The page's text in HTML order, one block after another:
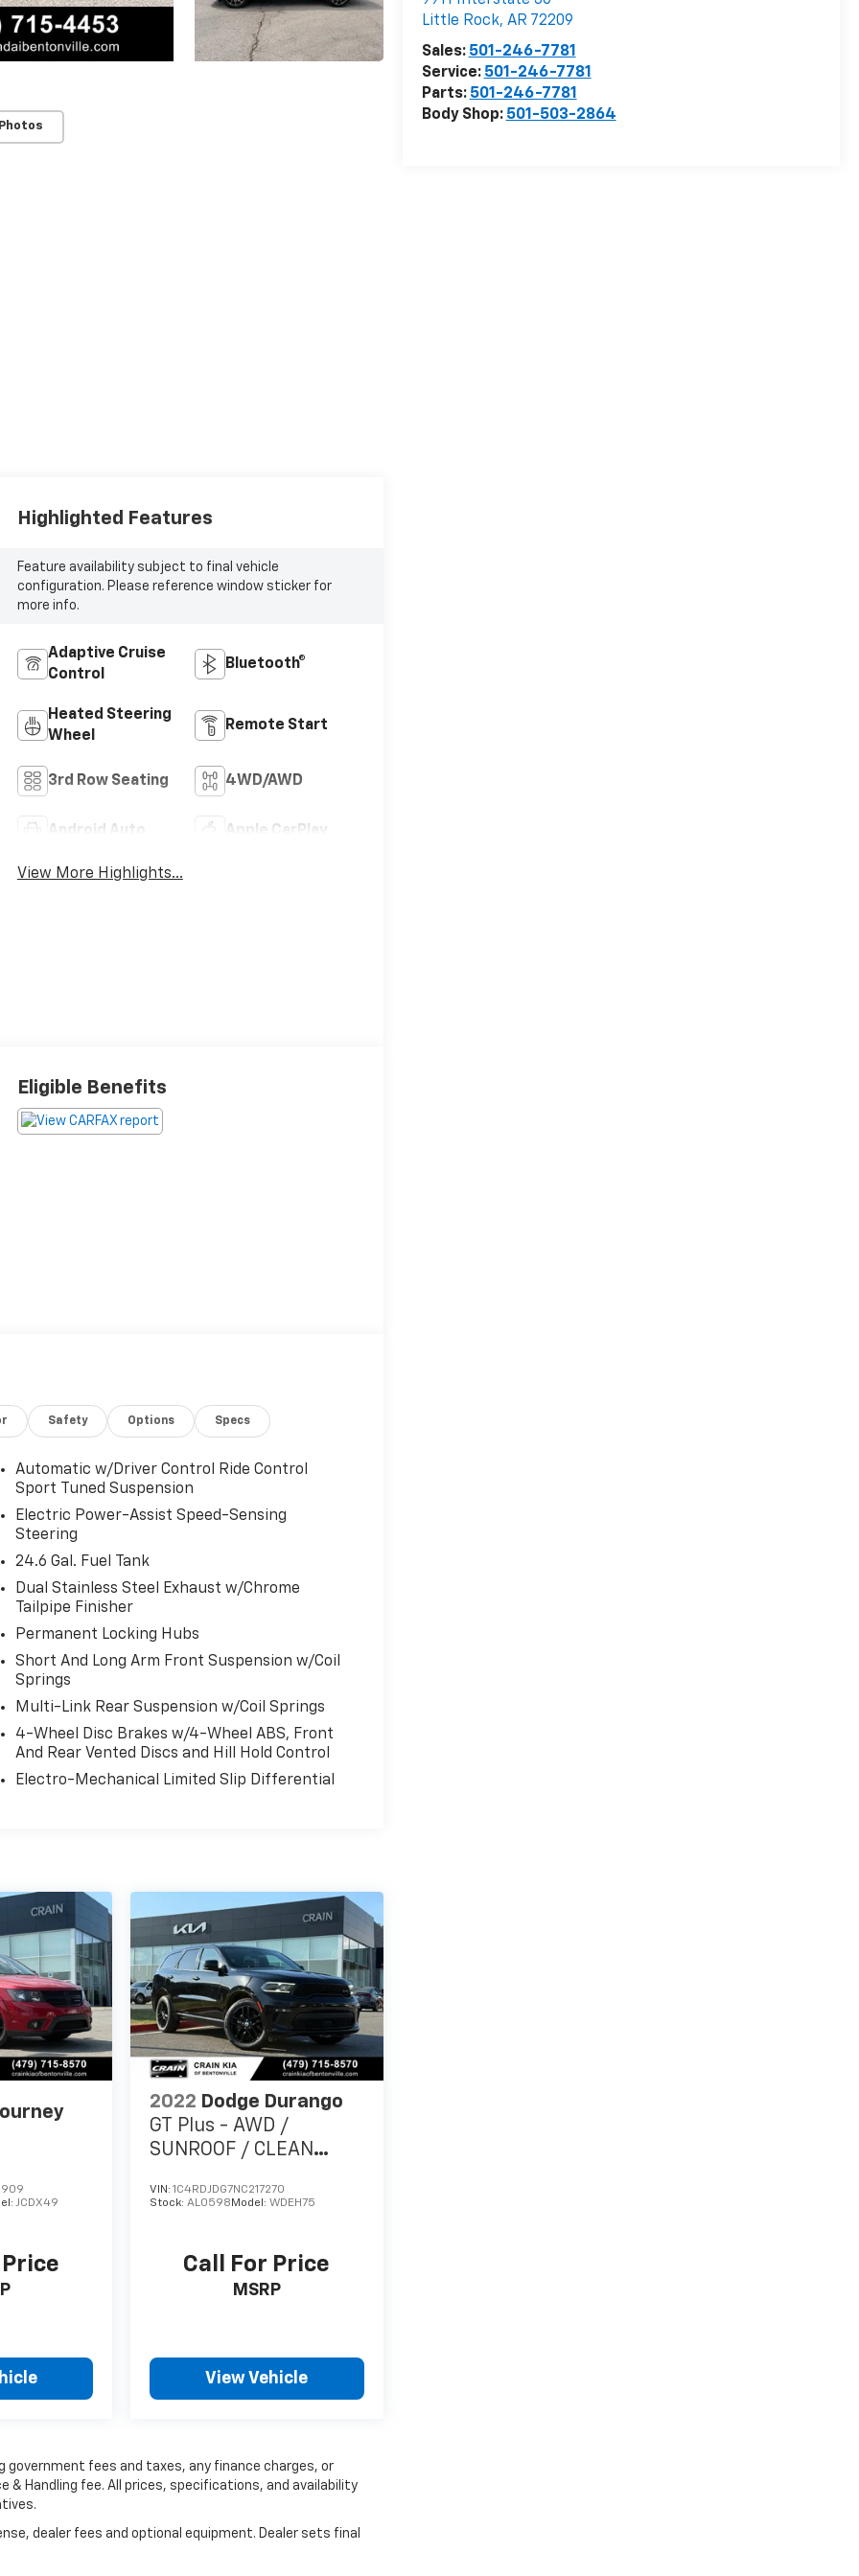
Little Rock, AR 72209
Sales: 501-246-7781
Service: 501-246-7781
Parts: 501-246-7781
Body Shop: 501-503-2864
Highlighted Features
Feature availability subject to final vehicle
configuration. Please reference window sticker for
more info.
Adaptive Cruise
Control
Bluetooth®
Heated Steering
Wheel
Remote Start
3rd Row Seating 4WD/AWD
Android Auto Apple CarPlay
View More Highlights...
Eligible Benefits
Safety Options Specs
Automatic w/Driver Control Ride Control
Sport Tuned Suspension
Electric Power-Assist Speed-Sensing
Steering
24.6 Gal. Fuel Tank
Dual Stainless Steel Exhaust w/Chrome
Tailpipe Finisher
Permanent Locking Hubs
Short And Long Arm Front Suspension w/Coil
Springs
Multi-Link Rear Suspension w/Coil Springs
4-Wheel Disc Brakes w/4-Wheel ABS, Front
And Rear Vented Discs and Hill Hold Control
Electro-Mechanical Limited Slip Differential
JCDX49
2022 Dodge Durango
GT Plus - AWD /
SUNROOF / CLEAN
VIN:1C4RDJDG7NC217270
Stock:AL0598 Model:WDEH75
Call For Price
MSRP
View Vehicle
government fees and taxes, any finance charges, or
& Handling fee. All prices, specifications, and availability
dealer fees and optional equipment. Dealer sets final